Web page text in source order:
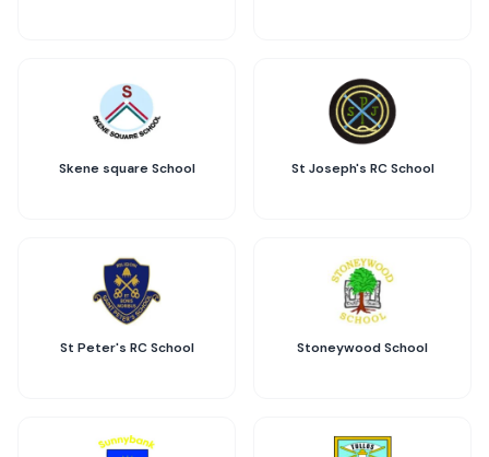
Skene square School St Joseph's RC School
St Peter's RC School Stoneywood School